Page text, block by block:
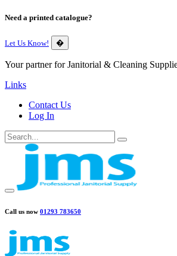
Need a printed catalogue?
Let Us Know! �
Your partner for Janitorial & Cleaning
Links
Contact Us
Log In
Call us now 01293 783650